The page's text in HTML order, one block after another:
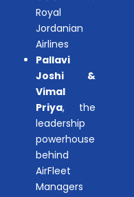
Royal
Jordanian
Airlines
Pallavi
Joshi &
Vimal
Priya, the
leadership
powerhouse
behind
AirFleet
Managers